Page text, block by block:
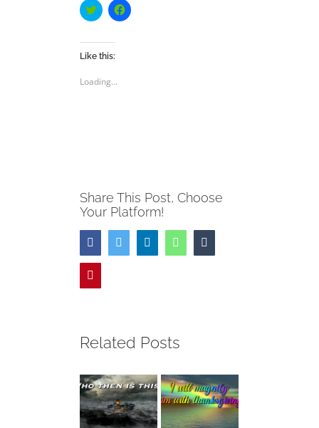
Click
to
Twitter
(Opens
window)
Click
to
Like this:
Loading...
Share This Post, Choose
Your Platform!
FacebookTwitter LinkedInWhatsApp
Related Posts